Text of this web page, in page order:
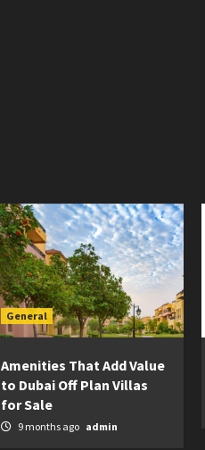
General
Amenities That Add Value
to Dubai Off Plan Villas
for Sale
9 months ago admin